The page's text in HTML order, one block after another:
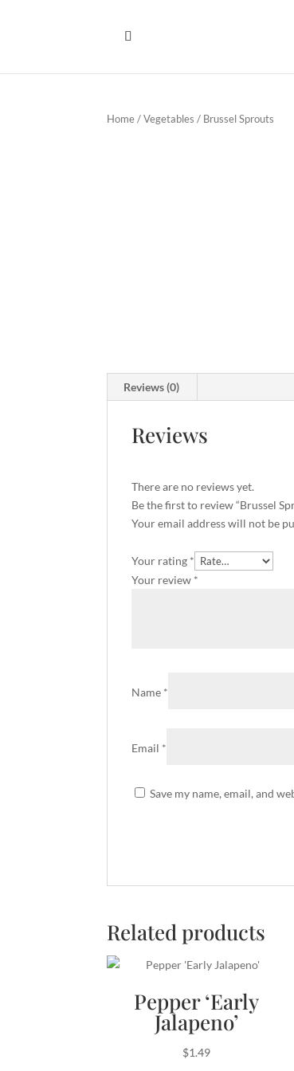
Home/Vegetables / Brussel Sprouts
Reviews (0)
Reviews
There are no reviews yet.
Be the first to review “Brussel
Your email address will not be
Your rating *
Your review *
Name *
Email *
Save my name, email, and
Related products
Pepper ‘Early
Jalapeno’
$1.49